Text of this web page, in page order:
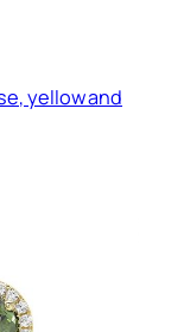
yellow and